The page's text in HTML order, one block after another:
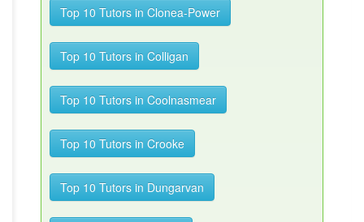
Top 10 Tutors in Clonea-Power
Top 10 Tutors in Colligan
Top 10 Tutors in Coolnasmear
Top 10 Tutors in Crooke
Top 10 Tutors in Dungarvan